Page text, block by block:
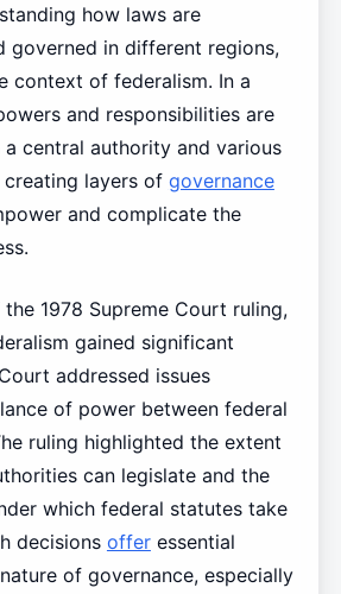
how laws are
governed in different regions,
context of federalism. In a
and responsibilities are
central authority and various
layers of governance
and complicate the
1978 Supreme Court ruling,
gained significant
addressed issues
of power between federal
ruling highlighted the extent
can legislate and the
which federal statutes take
decisions offeressential
of governance, especially